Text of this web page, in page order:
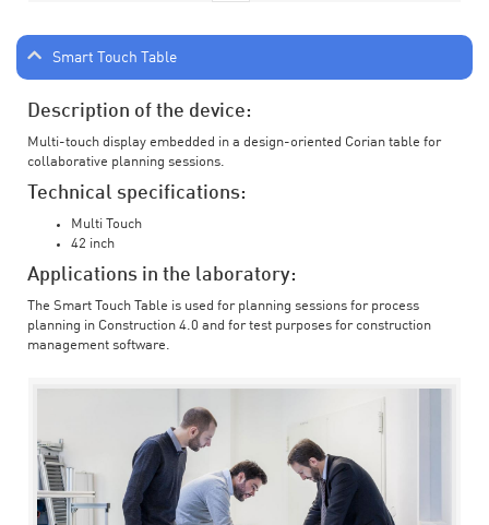
Smart Touch Table
Description of the device:
Multi-touch display embedded in a design-oriented Corian table for
collaborative planning sessions.
Technical specifications:
Multi Touch
42 inch
Applications in the laboratory:
The Smart Touch Table is used for planning sessions for process
planning in Construction 4.0 and for test purposes for construction
management software.